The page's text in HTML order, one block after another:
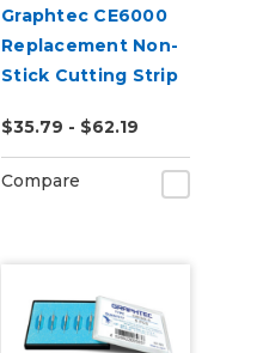
Graphtec CE6000
Replacement Non-
Stick Cutting Strip
$35.79 - $62.19
Compare